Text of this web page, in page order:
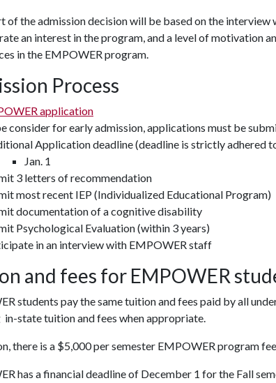
of the admission decision will be based on the
an interest in the program, and a level of motivation
in the EMPOWER program.
Process
application
consider for early admission, applications must be
Application deadline (deadline is strictly adhered
Jan. 1
3 letters of recommendation
most recent IEP (Individualized Educational Program)
documentation of a cognitive disability
Psychological Evaluation (within 3 years)
in an interview with EMPOWER staff
and fees for EMPOWER
students pay the same tuition and fees paid by all
in-state tuition and fees when appropriate.
there is a $5,000 per semester EMPOWER program
has a financial deadline of December 1 for the Fall